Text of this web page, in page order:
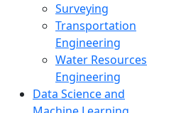
Surveying
Transportation
Engineering
Water Resources
Engineering
Data Science and